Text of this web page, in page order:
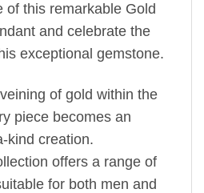
of this remarkable Gold
and celebrate the
exceptional gemstone.
of gold within the
piece becomes an
kind creation.
offers a range of
for both men and